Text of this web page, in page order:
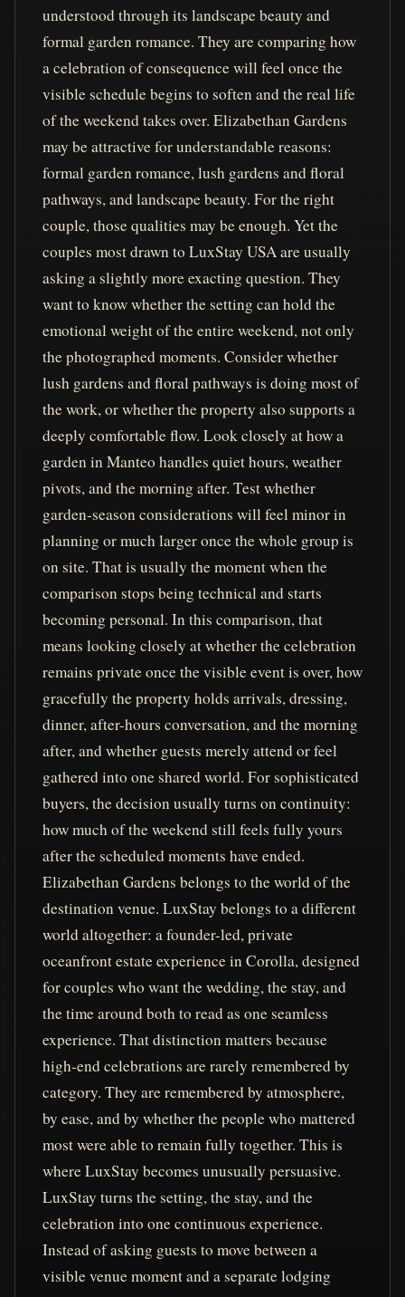
understood through its landscape beauty and
formal garden romance. They are comparing how
a celebration of consequence will feel once the
visible schedule begins to soften and the real life
of the weekend takes over. Elizabethan Gardens
may be attractive for understandable reasons:
formal garden romance, lush gardens and floral
pathways, and landscape beauty. For the right
couple, those qualities may be enough. Yet the
couples most drawn to LuxStay USA are usually
asking a slightly more exacting question. They
want to know whether the setting can hold the
emotional weight of the entire weekend, not only
the photographed moments. Consider whether
lush gardens and floral pathways is doing most of
the work, or whether the property also supports a
deeply comfortable flow. Look closely at how a
garden in Manteo handles quiet hours, weather
pivots, and the morning after. Test whether
garden-season considerations will feel minor in
planning or much larger once the whole group is
on site. That is usually the moment when the
comparison stops being technical and starts
becoming personal. In this comparison, that
means looking closely at whether the celebration
remains private once the visible event is over, how
gracefully the property holds arrivals, dressing,
dinner, after-hours conversation, and the morning
after, and whether guests merely attend or feel
gathered into one shared world. For sophisticated
buyers, the decision usually turns on continuity:
how much of the weekend still feels fully yours
after the scheduled moments have ended.
Elizabethan Gardens belongs to the world of the
destination venue. LuxStay belongs to a different
world altogether: a founder-led, private
oceanfront estate experience in Corolla, designed
for couples who want the wedding, the stay, and
the time around both to read as one seamless
experience. That distinction matters because
high-end celebrations are rarely remembered by
category. They are remembered by atmosphere,
by ease, and by whether the people who mattered
most were able to remain fully together. This is
where LuxStay becomes unusually persuasive.
LuxStay turns the setting, the stay, and the
celebration into one continuous experience.
Instead of asking guests to move between a
visible venue moment and a separate lodging